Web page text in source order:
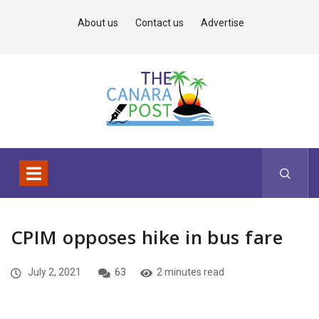
About us Contact us Advertise
CPIM opposes hike in bus fare
July 2, 2021 63 2 minutes read